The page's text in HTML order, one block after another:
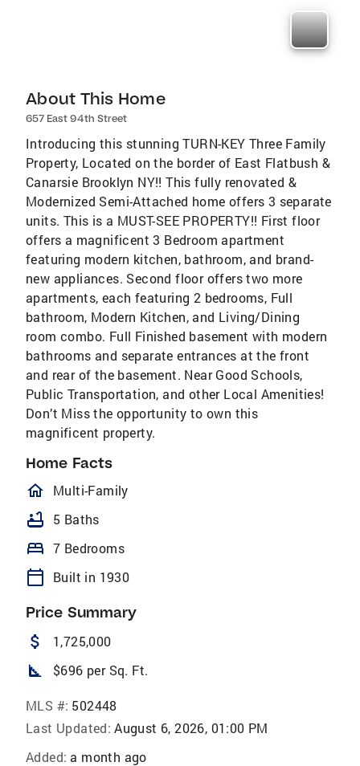
About This Home
657 East 94th Street
Introducing this stunning TURN-KEY Three Family
Property, Located on the border of East Flatbush &
Canarsie Brooklyn NY!! This fully renovated &
Modernized Semi-Attached home offers 3 separate
units. This is a MUST-SEE PROPERTY!! First floor
offers a magnificent 3 Bedroom apartment
featuring modern kitchen, bathroom, and brand-
new appliances. Second floor offers two more
apartments, each featuring 2 bedrooms, Full
bathroom, Modern Kitchen, and Living/Dining
room combo. Full Finished basement with modern
bathrooms and separate entrances at the front
and rear of the basement. Near Good Schools,
Public Transportation, and other Local Amenities!
Don’t Miss the opportunity to own this
magnificent property.
Home Facts
homeOutlined
Multi-Family
bathtub 5 Baths
bed 7 Bedrooms
calendar_today Built in 1930
Price Summary
attach_money 1,725,000
square_foot $696 per Sq. Ft.
MLS #: 502448
Last Updated: August 6, 2026, 01:00 PM
Added: a month ago